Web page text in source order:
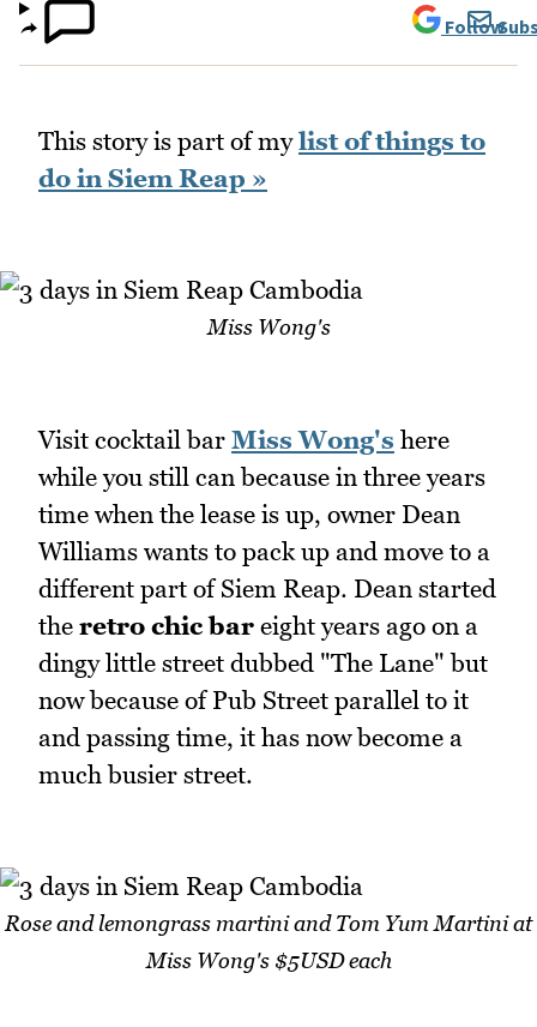
Follow
This story is part of mylist of things to
do in Siem Reap »
Miss Wong's
Visit cocktail bar Miss Wong's here
while you still can because in three years
time when the lease is up, owner Dean
Williams wants to pack up and move to a
different part of Siem Reap. Dean started
the retro chic bar eight years ago on a
dingy little street dubbed "The Lane" but
now because of Pub Street parallel to it
and passing time, it has now become a
much busier street.
Rose and lemongrass martini and Tom Yum Martini at
Miss Wong's $5USD each